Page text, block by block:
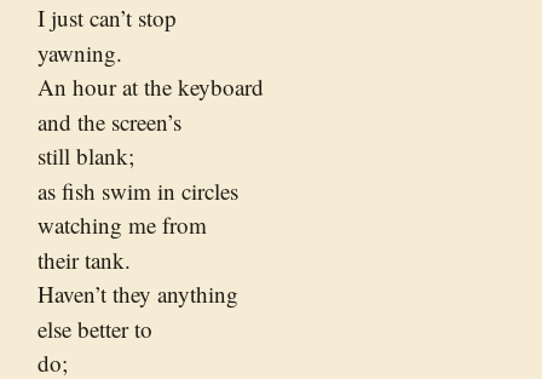
I just can’t stop
yawning.
An hour at the keyboard
and the screen’s
still blank;
as fish swim in circles
watching me from
their tank.
Haven’t they anything
else better to
do;